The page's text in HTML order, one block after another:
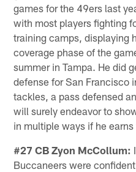
games for the 49ers last
with most players fighting
training camps, displaying
coverage phase of the
summer in Tampa. He did
defense for San Francisco
tackles, a pass defensed
will surely endeavor to
in multiple ways if he
#27 CB Zyon McCollum:
Buccaneers were